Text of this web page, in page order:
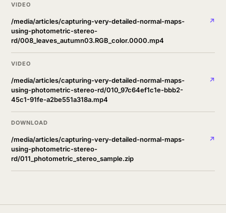
VIDEO
/media/articles/capturing-very-detailed-normal-maps-
using-photometric-stereo-
rd/008_leaves_autumn03.RGB_color.0000.mp4
↗
VIDEO
/media/articles/capturing-very-detailed-normal-maps-
using-photometric-stereo-rd/010_97c64ef1c1e-bbb2-
45c1-91fe-a2be551a318a.mp4
↗
DOWNLOAD
/media/articles/capturing-very-detailed-normal-maps-
using-photometric-stereo-
rd/011_photometric_stereo_sample.zip
↗